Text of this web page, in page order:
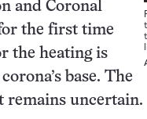
and Coronal
the first time
the heating is
base. The
remains uncertain.